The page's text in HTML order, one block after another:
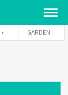
GARDEN